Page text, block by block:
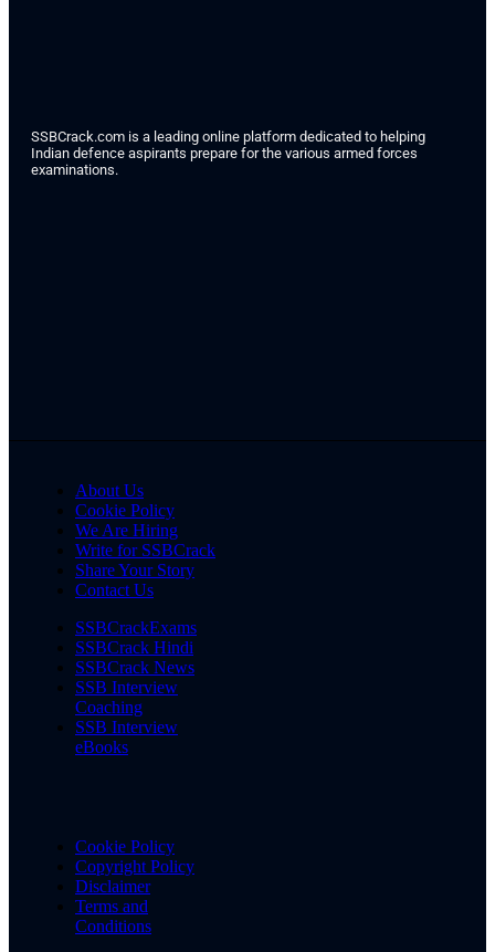
SSBCrack.com is a leading online platform dedicated to helping
Indian defence aspirants prepare for the various armed forces
examinations.
About Us
Cookie Policy
We Are Hiring
Write for SSBCrack
Share Your Story
Contact Us
SSBCrackExams
SSBCrack Hindi
SSBCrack News
SSB Interview
Coaching
SSB Interview
eBooks
Cookie Policy
Copyright Policy
Disclaimer
Terms and
Conditions